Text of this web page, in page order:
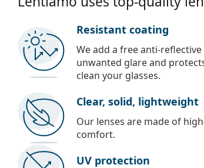
Resistant coating
We add a free anti-
unwanted glare and
clean your glasses.
Clear, solid, lightweight
Our lenses are made of
comfort.
UV protection